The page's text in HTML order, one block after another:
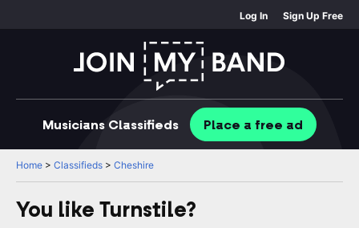
Log In Sign Up Free
Musicians Classifieds Place a free ad
Home > Classifieds > Cheshire
You like Turnstile?